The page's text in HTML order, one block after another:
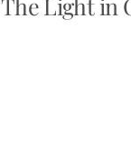
The Light in